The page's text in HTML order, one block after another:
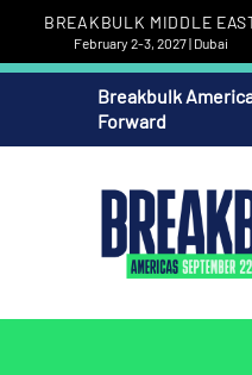
BREAKBULK MIDDLE
February 2-3, 2027 | Dubai
Breakbulk
Forward